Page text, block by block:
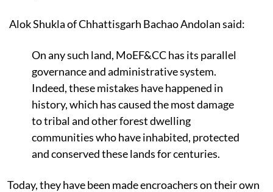
Alok Shukla of Chhattisgarh Bachao Andolan said:
On any such land, MoEF&CC has its parallel
governance and administrative system.
Indeed, these mistakes have happened in
history, which has caused the most damage
to tribal and other forest dwelling
communities who have inhabited, protected
and conserved these lands for centuries.
Today, they have been made encroachers on their own